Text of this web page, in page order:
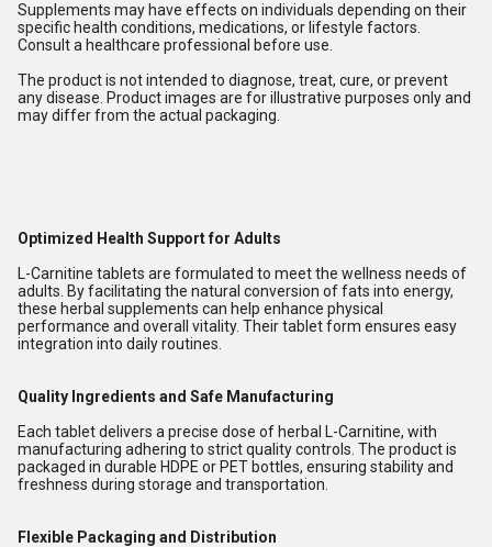
Supplements may have effects on individuals depending on their
specific health conditions, medications, or lifestyle factors.
Consult a healthcare professional before use.
The product is not intended to diagnose, treat, cure, or prevent
any disease. Product images are for illustrative purposes only and
may differ from the actual packaging.
Optimized Health Support for Adults
L-Carnitine tablets are formulated to meet the wellness needs of
adults. By facilitating the natural conversion of fats into energy,
these herbal supplements can help enhance physical
performance and overall vitality. Their tablet form ensures easy
integration into daily routines.
Quality Ingredients and Safe Manufacturing
Each tablet delivers a precise dose of herbal L-Carnitine, with
manufacturing adhering to strict quality controls. The product is
packaged in durable HDPE or PET bottles, ensuring stability and
freshness during storage and transportation.
Flexible Packaging and Distribution